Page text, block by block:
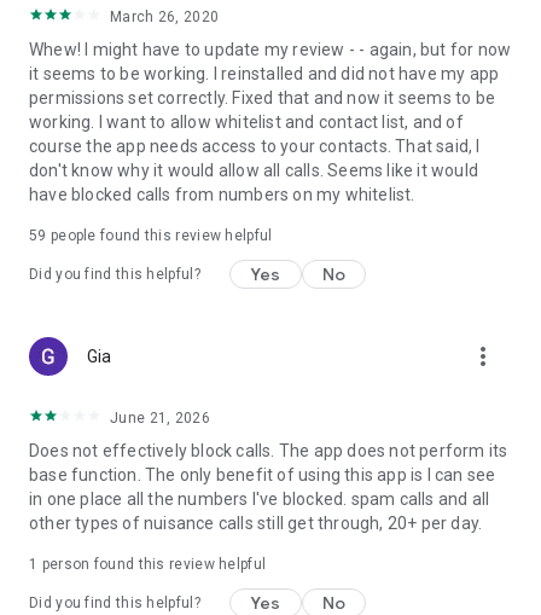
March 26, 2020
Whew! I might have to update my review - - again, but for now
it seems to be working. I reinstalled and did not have my app
permissions set correctly. Fixed that and now it seems to be
working. I want to allow whitelist and contact list, and of
course the app needs access to your contacts. That said, I
don't know why it would allow all calls. Seems like it would
have blocked calls from numbers on my whitelist.
59 people found this review helpful
Did you find this helpful? Yes No
Gia more_vert
June 21, 2026
Does not effectively block calls. The app does not perform its
base function. The only benefit of using this app is I can see
in one place all the numbers I've blocked. spam calls and all
other types of nuisance calls still get through, 20+ per day.
1 person found this review helpful
Did you find this helpful? Yes No